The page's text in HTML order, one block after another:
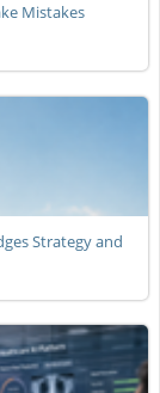
Mistakes
Strategy and